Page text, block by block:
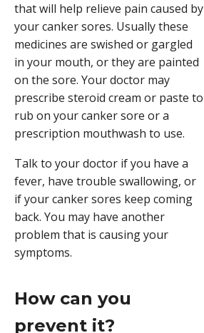
that will help relieve pain caused by
your canker sores. Usually these
medicines are swished or gargled
in your mouth, or they are painted
on the sore. Your doctor may
prescribe steroid cream or paste to
rub on your canker sore or a
prescription mouthwash to use.
Talk to your doctor if you have a
fever, have trouble swallowing, or
if your canker sores keep coming
back. You may have another
problem that is causing your
symptoms.
How can you
prevent it?